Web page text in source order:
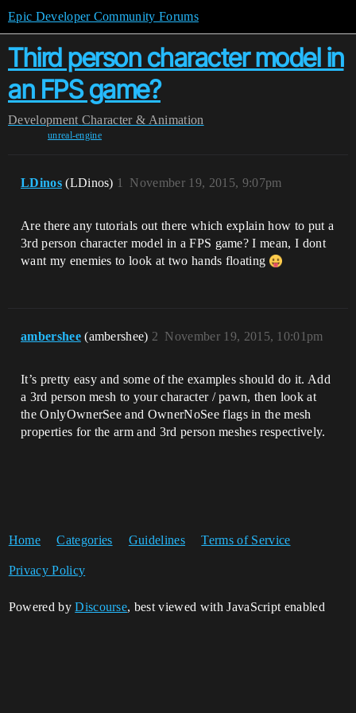
Epic Developer Community Forums
Third person character model in
an FPS game?
Development Character & Animation
unreal-engine
LDinos (LDinos) November 19, 2015, 9:07pm
1
Are there any tutorials out there which explain how to put a
3rd person character model in a FPS game? I mean, I dont
want my enemies to look at two hands floating
ambershee (ambershee) November 19, 2015, 10:01pm
2
It’s pretty easy and some of the examples should do it. Add
a 3rd person mesh to your character / pawn, then look at
the OnlyOwnerSee and OwnerNoSee flags in the mesh
properties for the arm and 3rd person meshes respectively.
Home Categories Guidelines Terms of Service
Privacy Policy
Powered byDiscourse, best viewed with JavaScript enabled